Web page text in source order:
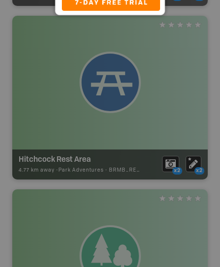
Hitchcock Rest Area
4.77 km away - Park Adventures - BRMB_REST_AREA x2 x2